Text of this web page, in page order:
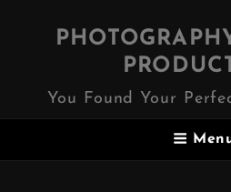
You Found Your